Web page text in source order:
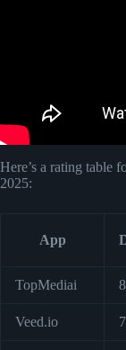
Here’s a rating table
2025:
App
TopMediai
Veed.io